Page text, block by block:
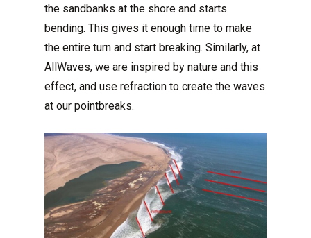
the sandbanks at the shore and starts
bending. This gives it enough time to make
the entire turn and start breaking. Similarly, at
AllWaves, we are inspired by nature and this
effect, and use refraction to create the waves
at our pointbreaks.